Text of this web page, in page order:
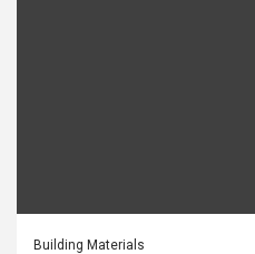
Building Materials